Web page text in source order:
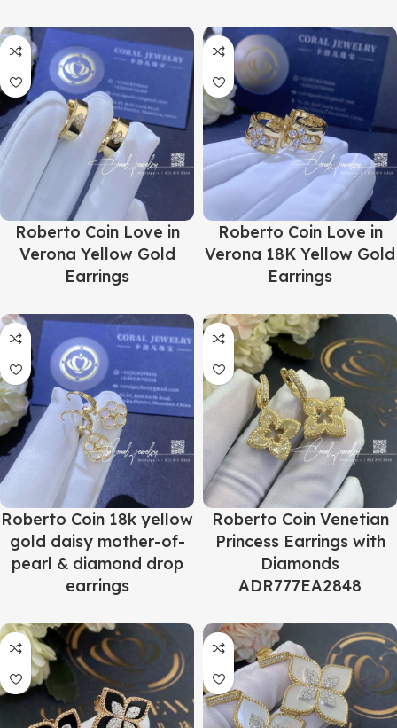
Roberto Coin Love in
Verona Yellow Gold
Earrings
Roberto Coin Love in
Verona 18K Yellow Gold
Earrings
Roberto Coin 18k yellow
gold daisy mother-of-
pearl & diamond drop
earrings
Roberto Coin Venetian
Princess Earrings with
Diamonds
ADR777EA2848